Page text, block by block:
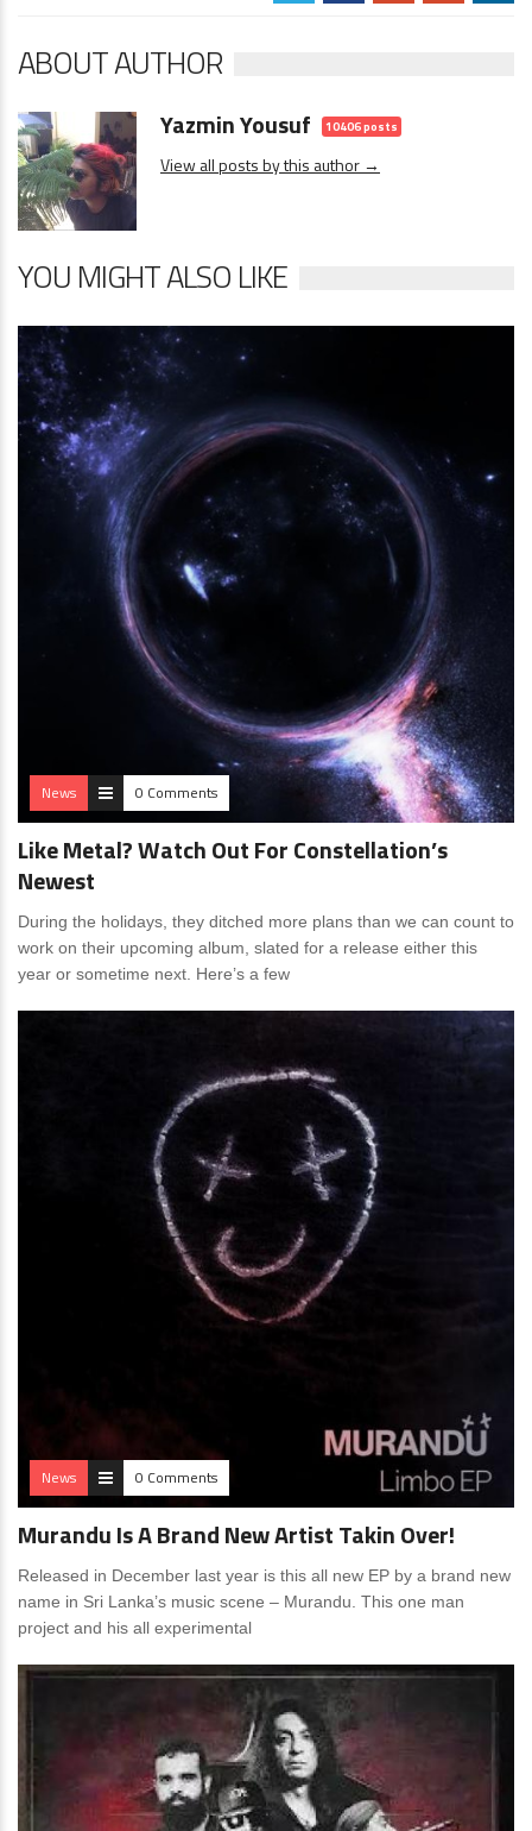
ABOUT AUTHOR
Yazmin Yousuf 10406 posts
View all posts by this author →
YOU MIGHT ALSO LIKE
News 0 Comments
Like Metal? Watch Out For Constellation’s
Newest
During the holidays, they ditched more plans than we can count to
work on their upcoming album, slated for a release either this
year or sometime next. Here’s a few
News 0 Comments
Murandu Is A Brand New Artist Takin Over!
Released in December last year is this all new EP by a brand new
name in Sri Lanka’s music scene – Murandu. This one man
project and his all experimental